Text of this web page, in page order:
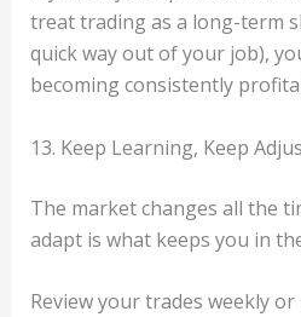
treat trading as a long-term
quick way out of your job),
becoming consistently
13. Keep Learning, Keep
The market changes all the
adapt is what keeps you in
Review your trades weekly